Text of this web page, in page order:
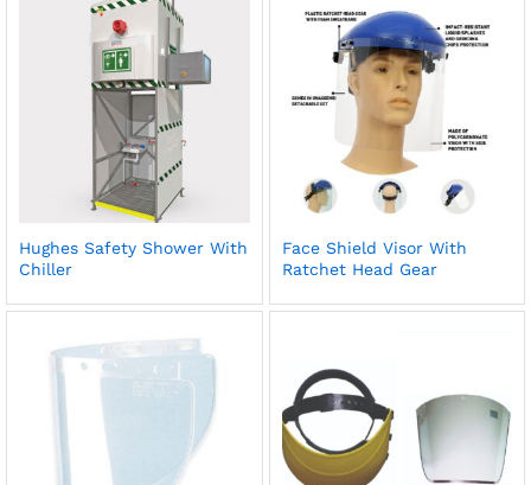
Hughes Safety Shower With
Chiller
Face Shield Visor With
Ratchet Head Gear